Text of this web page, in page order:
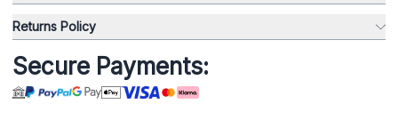
Returns Policy
Secure Payments: